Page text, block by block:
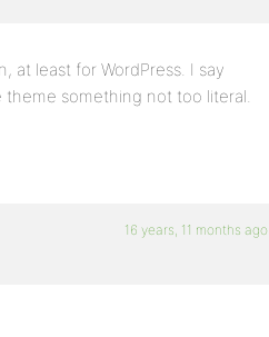
at least for WordPress. I say
something not too literal.
16 years, 11 months ago